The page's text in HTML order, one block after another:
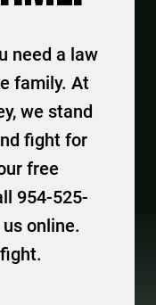
need a law
family. At
we stand
fight for
free
954-525-
online.